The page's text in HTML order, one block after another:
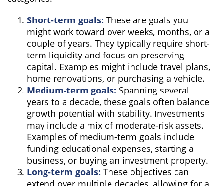
Short-term goals: These are goals you
might work toward over weeks, months, or a
couple of years. They typically require short-
term liquidity and focus on preserving
capital. Examples might include travel plans,
home renovations, or purchasing a vehicle.
Medium-term goals: Spanning several
years to a decade, these goals often balance
growth potential with stability. Investments
may include a mix of moderate-risk assets.
Examples of medium-term goals include
funding educational expenses, starting a
business, or buying an investment property.
Long-term goals: These objectives can
extend over multiple decades, allowing for a